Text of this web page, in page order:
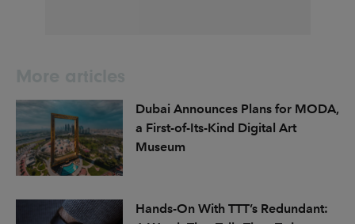
Dubai Announces Plans for MODA,
a First-of-Its-Kind Digital Art
Museum
Hands-On With TTT’s Redundant: